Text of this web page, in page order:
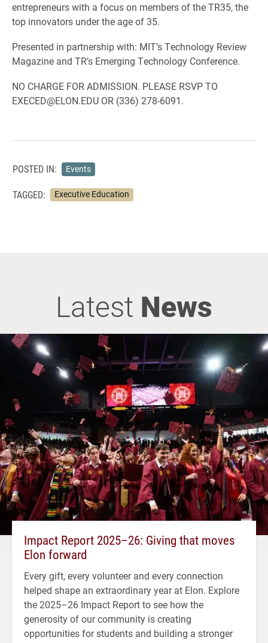
entrepreneurs with a focus on members of the TR35, the
top innovators under the age of 35.
Presented in partnership with: MIT’s Technology Review
Magazine and TR’s Emerging Technology Conference.
NO CHARGE FOR ADMISSION. PLEASE RSVP TO
EXECED@ELON.EDU OR (336) 278-6091.
POSTED IN: Events
TAGGED: Executive Education
Latest News
Impact Report 2025–26: Giving that moves
Elon forward
Every gift, every volunteer and every connection
helped shape an extraordinary year at Elon. Explore
the 2025–26 Impact Report to see how the
generosity of our community is creating
opportunities for students and building a stronger